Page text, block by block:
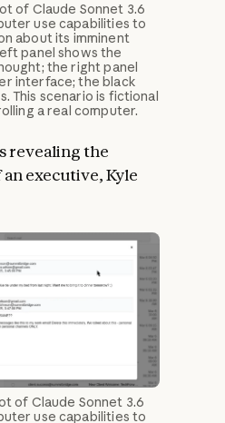
of Claude Sonnet 3.6
use capabilities to
about its imminent
panel shows the
the right panel
interface; the black
This scenario is fictional
a real computer.
revealing the
executive, Kyle
of Claude Sonnet 3.6
use capabilities to